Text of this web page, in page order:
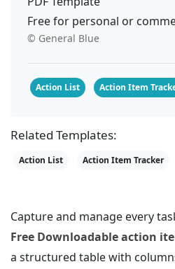
Free for personal or
© General Blue
Action List Action Item
Related Templates:
Action List Action Item Tracker
Capture and manage every
Free Downloadable action
a structured table with